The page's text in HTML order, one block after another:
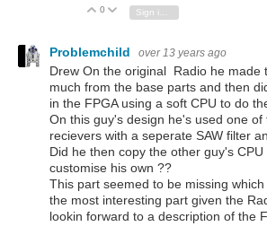
Vote Up
0 Vote Down
Problemchild over 13 years ago
Drew On the original Radio he made
much from the base parts and then
in the FPGA using a soft CPU to do
On this guy's design he's used one of
recievers with a seperate SAW filter
Did he then copy the other guy's
customise his own ??
This part seemed to be missing
the most interesting part given the
lookin forward to a description of the